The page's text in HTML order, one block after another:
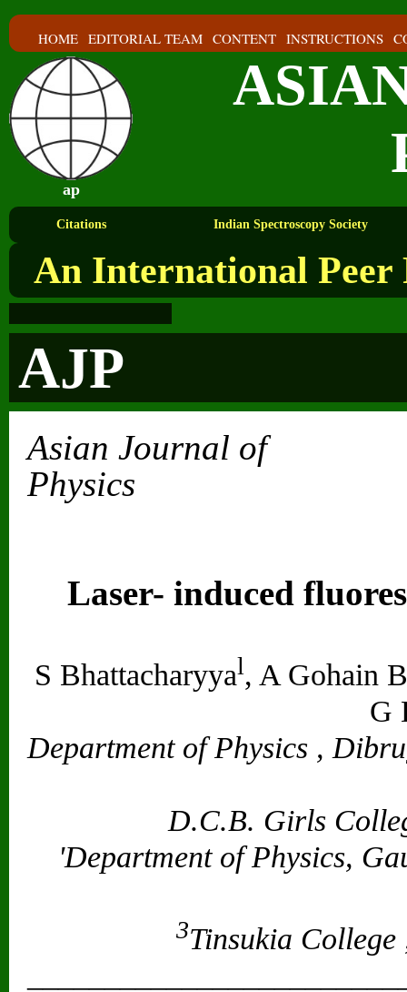
HOME EDITORIAL TEAM CONTENT INSTRUCTIONS
ap
Citations Indian Spectroscopy Society
An International Peer
AJP
Asian Journal of
Physics
Laser- induced
S Bhattacharyyal, A Gohain
G
Department of Physics ,
D.C.B. Girls
'Department of Physics,
3Tinsukia